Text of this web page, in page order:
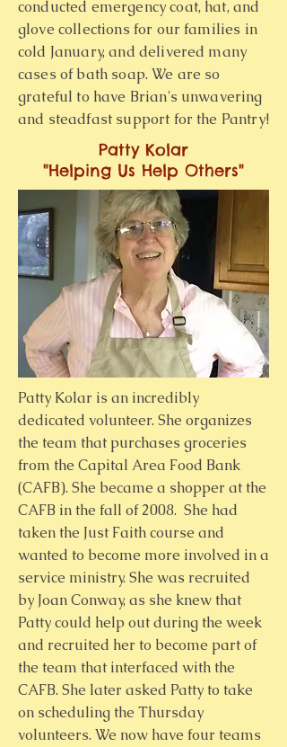
conducted emergency coat, hat, and
glove collections for our families in
cold January, and delivered many
cases of bath soap. We are so
grateful to have Brian's unwavering
and steadfast support for the Pantry!
Patty Kolar
"Helping Us Help Others"
Patty Kolar is an incredibly
dedicated volunteer. She organizes
the team that purchases groceries
from the Capital Area Food Bank
(CAFB). She became a shopper at the
CAFB in the fall of 2008. She had
taken the Just Faith course and
wanted to become more involved in a
service ministry. She was recruited
by Joan Conway, as she knew that
Patty could help out during the week
and recruited her to become part of
the team that interfaced with the
CAFB. She later asked Patty to take
on scheduling the Thursday
volunteers. We now have four teams